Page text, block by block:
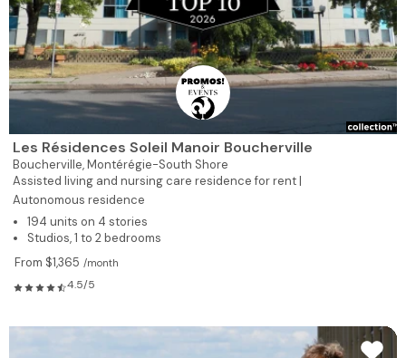
Les Résidences Soleil Manoir Boucherville
Boucherville,Montérégie-South Shore
Assisted living and nursing care residence for rent |
Autonomous residence
194 units on 4 stories
Studios, 1 to 2 bedrooms
From $1,365 /month
4.5/5